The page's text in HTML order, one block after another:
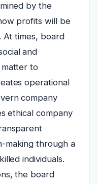
by the
profits will be
At times, board
and
to
operational
company
ethical company
making through a
individuals.
the board